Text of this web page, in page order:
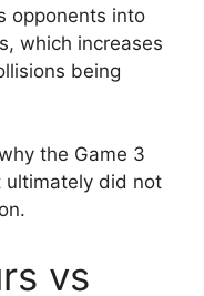
opponents into
which increases
being
the Game 3
ultimately did not
vs